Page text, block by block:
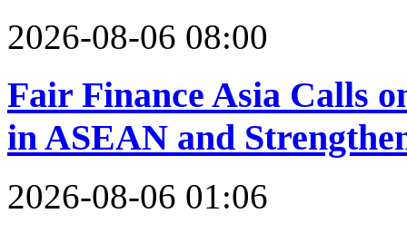
2026-08-06 08:00
Fair Finance Asia Calls
in ASEAN and
2026-08-06 01:06